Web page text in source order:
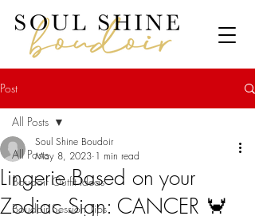
Post
All Posts
Boudoir Outfit Ideas
Boudoir Session Tips
All Posts
Lingerie Based on your
Zodiac Sign: CANCER 🦀
Soul Shine Boudoir
May 8, 2023 1 min read